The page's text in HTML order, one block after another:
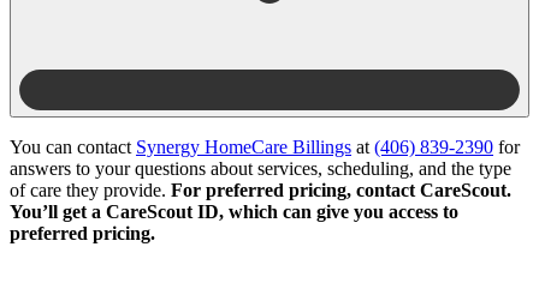
You can contact Synergy HomeCare Billings at(406) 839-2390 for
answers to your questions about services, scheduling, and the type
of care they provide. For preferred pricing, contact CareScout.
You’ll get a CareScout ID, which can give you access to
preferred pricing.